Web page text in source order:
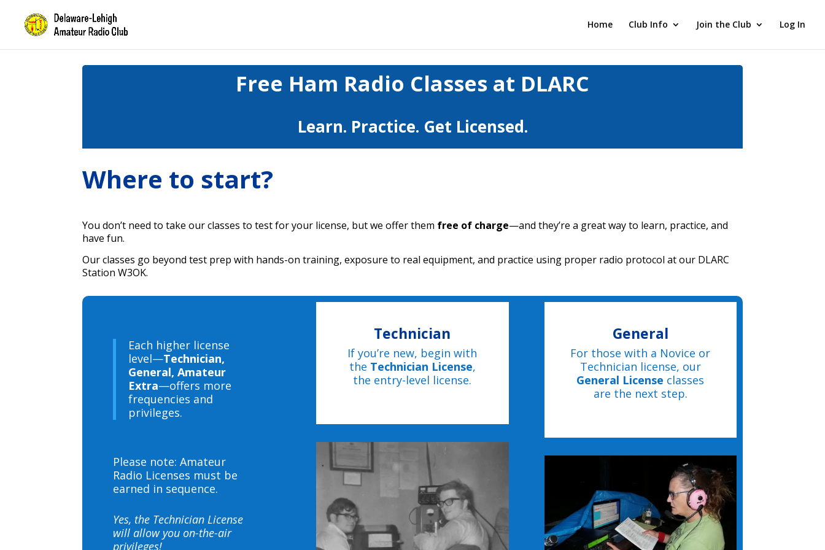
Home Club Info Join the Club Log In
Free Ham Radio Classes at DLARC
Learn. Practice. Get Licensed.
Where to start?
You don’t need to take our classes to test for your license, but we offer them free of charge—and they’re a great way to learn, practice, and
have fun.
Our classes go beyond test prep with hands-on training, exposure to real equipment, and practice using proper radio protocol at our DLARC
Station W3OK.
Each higher license
level—Technician,
General, Amateur
Extra—offers more
frequencies and
privileges.
Please note: Amateur
Radio Licenses must be
earned in sequence.
Yes, the Technician License
will allow you on-the-air
privileges!
Technician
If you’re new, begin with
the Technician License,
the entry-level license.
General
For those with a Novice or
Technician license, our
General License classes
are the next step.